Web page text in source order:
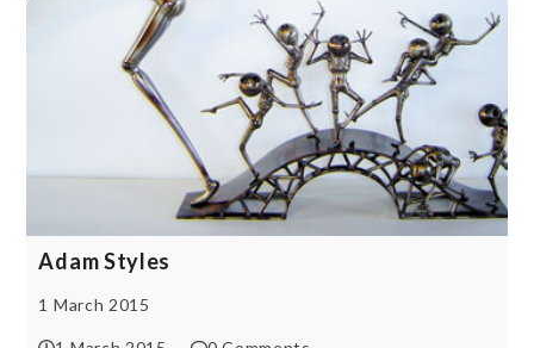
Adam Styles
1 March 2015